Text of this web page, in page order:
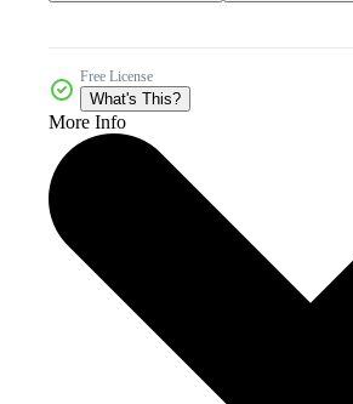
Free License
What's This?
More Info